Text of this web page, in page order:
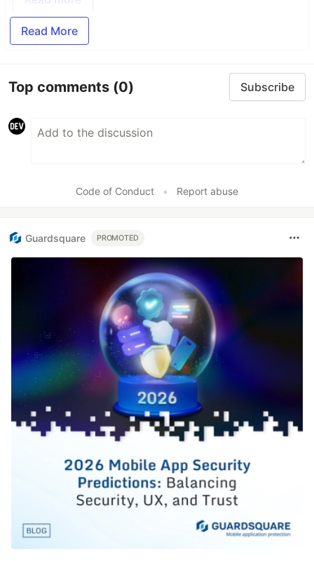
Read More
Top comments (0) Subscribe
Code of Conduct • Report abuse
Guardsquare PROMOTED